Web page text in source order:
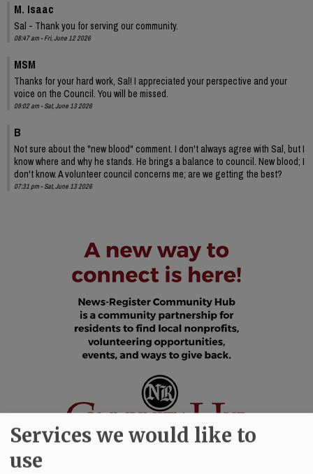
M. Isaac
Sal - Thank you for serving our community.
08:47 am - Fri, June 12 2026
MSM
Thanks for your hard work, Sal! I appreciated your perspective and your
voice on the Council. You will be missed.
09:02 am - Sat, June 13 2026
B
Not sure about the "new blood" comment. I don't always agree with Sal, but I
know where and why he stands. He brings a balance to council. New blood; I
don't know. A volunteer council concerns me; are we getting the best?
07:31 pm - Sat, June 13 2026
Services we would like to
use